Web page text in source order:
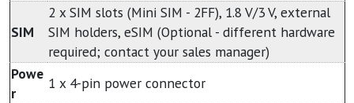
SIM
2 x SIM slots (Mini SIM - 2FF), 1.8 V/3 V, external
SIM holders, eSIM (Optional - different hardware
required; contact your sales manager)
Powe
r
1 x 4-pin power connector